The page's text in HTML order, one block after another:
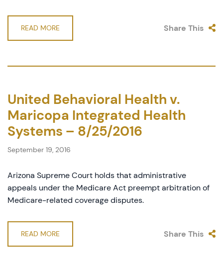
READ MORE Share This
United Behavioral Health v.
Maricopa Integrated Health
Systems – 8/25/2016
September 19, 2016
Arizona Supreme Court holds that administrative
appeals under the Medicare Act preempt arbitration of
Medicare-related coverage disputes.
READ MORE Share This